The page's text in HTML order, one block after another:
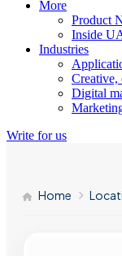
More
Product
Inside
Industries
Creative,
Digital
Write for us
Home